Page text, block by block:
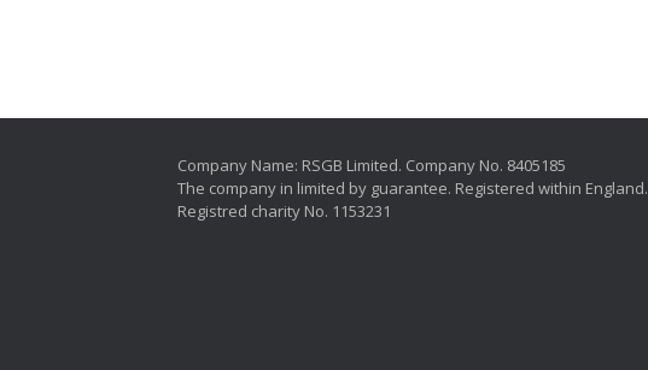
Company Name: RSGB Limited. Company No. 8405185
The company in limited by guarantee. Registered within England.
Registred charity No. 1153231